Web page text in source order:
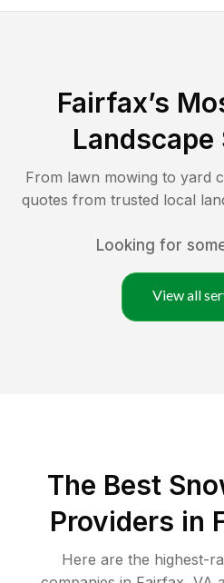
Fairfax’s
Landscape
From lawn mowing to yard
quotes from trusted local
Looking for
View all
The Best
Providers in
Here are the highest-